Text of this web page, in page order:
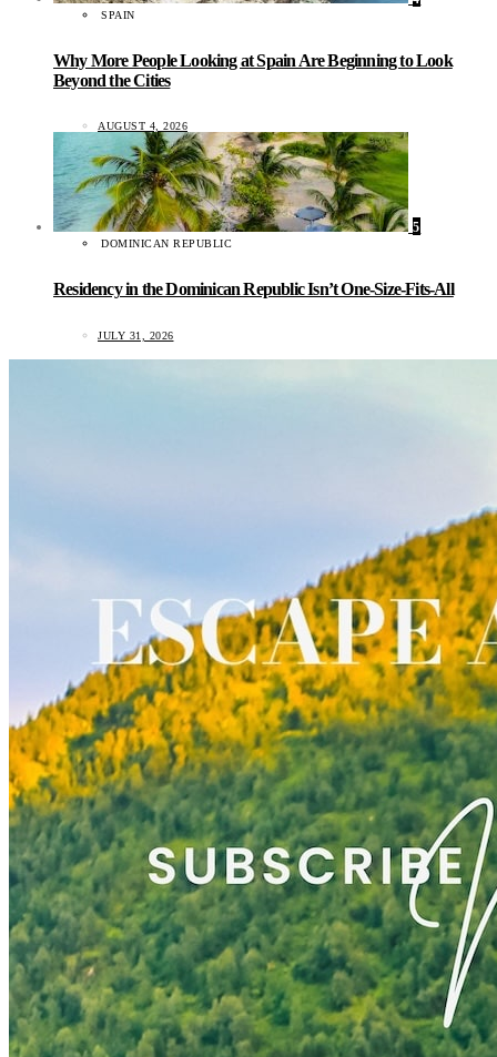
SPAIN
Why More People Looking at Spain Are Beginning to Look
Beyond the Cities
AUGUST 4, 2026
5
DOMINICAN REPUBLIC
Residency in the Dominican Republic Isn’t One-Size-Fits-All
JULY 31, 2026